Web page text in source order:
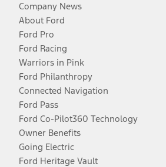
Company News
About Ford
Ford Pro
Ford Racing
Warriors in Pink
Ford Philanthropy
Connected Navigation
Ford Pass
Ford Co-Pilot360 Technology
Owner Benefits
Going Electric
Ford Heritage Vault